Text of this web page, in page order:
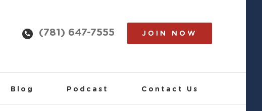
(781) 647-7555 JOIN NOW
Blog Podcast Contact Us